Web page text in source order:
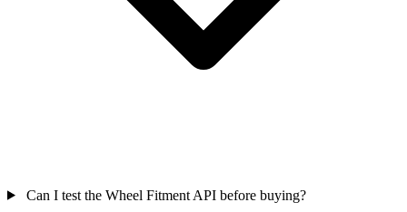
Can I test the Wheel Fitment API before buying?